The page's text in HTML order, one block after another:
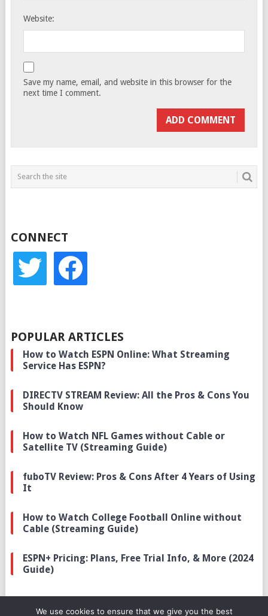
Website:
Save my name, email, and website in this browser for the
next time I comment.
CONNECT
twitter facebook
POPULAR ARTICLES
How to Watch ESPN Online: What Streaming
Service Has ESPN?
DIRECTV STREAM Review: All the Pros & Cons You
Should Know
How to Watch NFL Games without Cable or
Satellite TV (Streaming Guide)
fuboTV Review: Pros & Cons After 4 Years of Using
It
How to Watch College Football Online without
Cable (Streaming Guide)
ESPN+ Pricing: Plans, Free Trial Info, & More (2024
Guide)
We use cookies to ensure that we give you the best